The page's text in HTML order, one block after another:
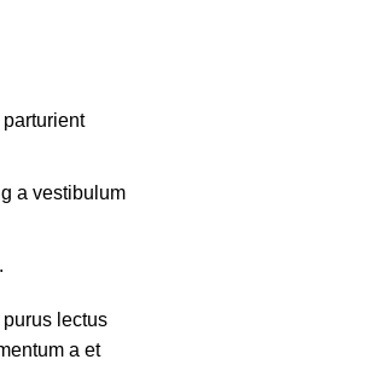
a vestibulum
lectus
a et